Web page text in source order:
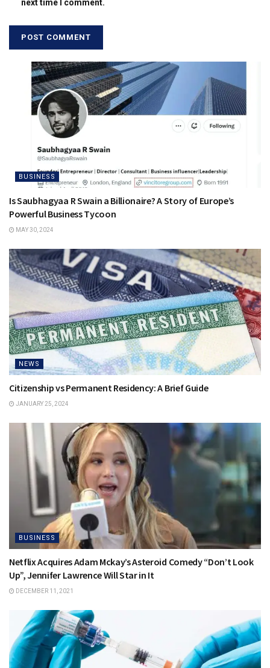
next time I comment.
BUSINESS
Is Saubhagyaa R Swain a Billionaire? A Story of Europe’s
Powerful Business Tycoon
MAY 30, 2024
NEWS
Citizenship vs Permanent Residency: A Brief Guide
JANUARY 25, 2024
BUSINESS
Netflix Acquires Adam Mckay’s Asteroid Comedy “Don’t Look
Up”, Jennifer Lawrence Will Star in It
DECEMBER 11, 2021